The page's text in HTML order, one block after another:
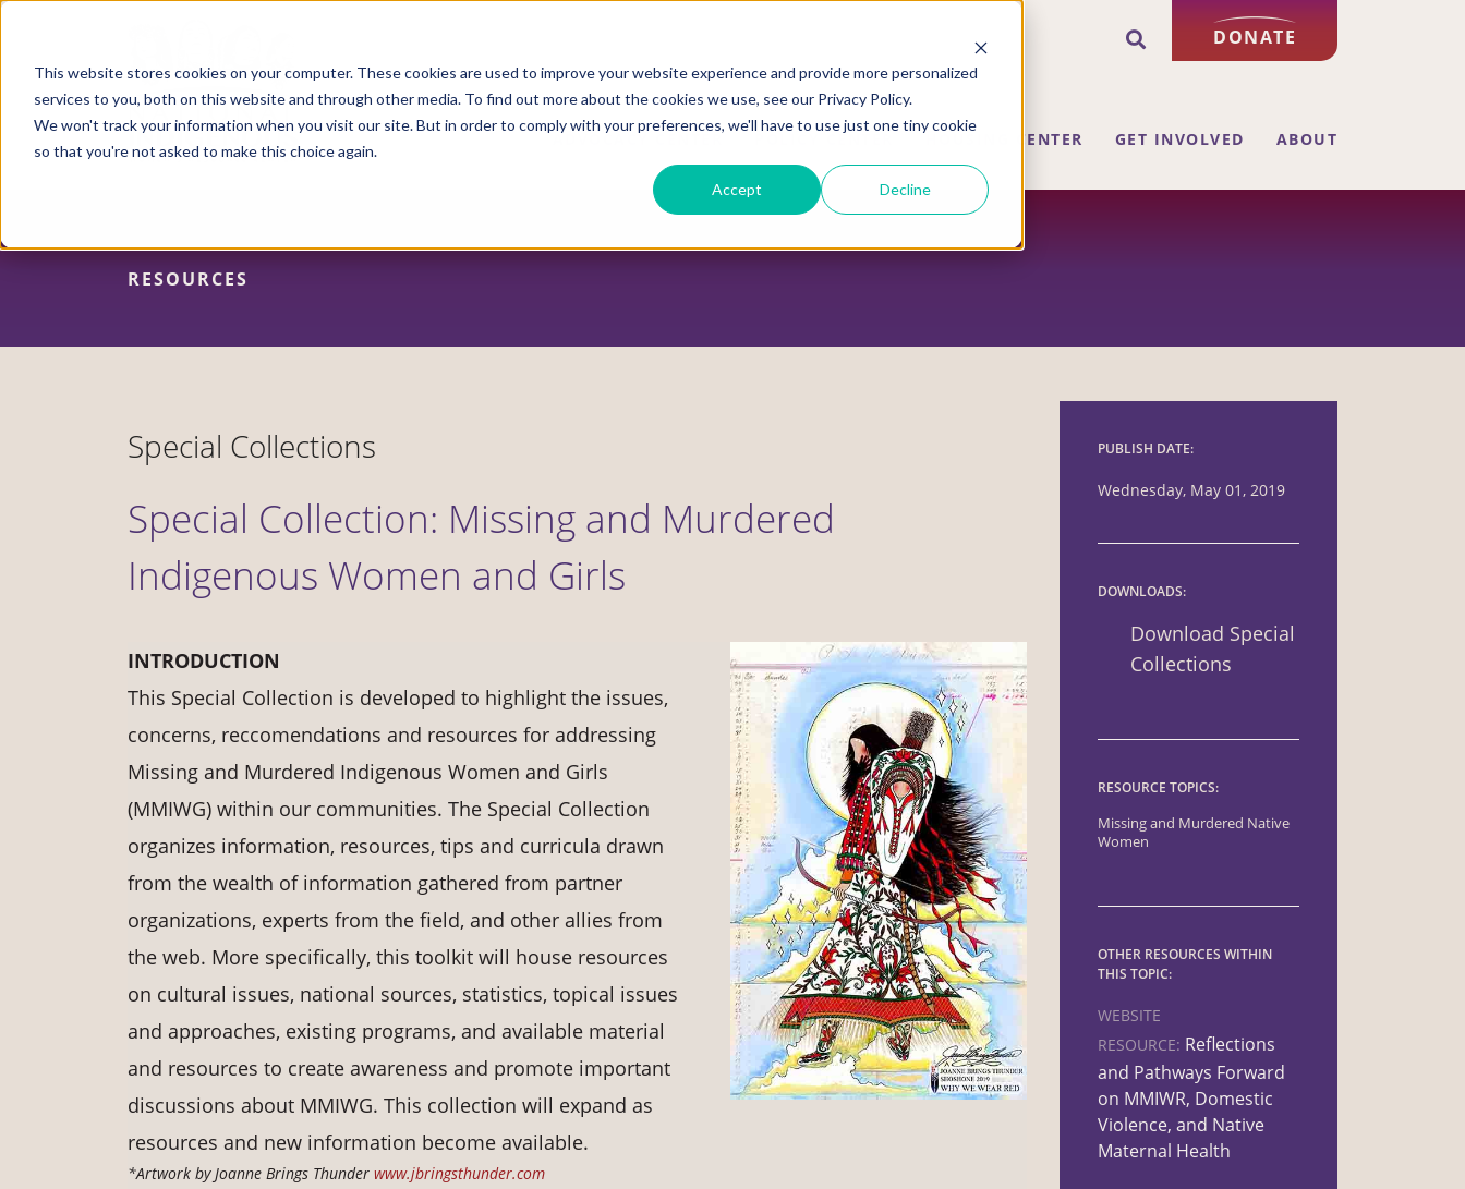
This website stores cookies on your computer. These cookies are used to improve your website experience and provide more personalized
services to you, both on this website and through other media. To find out more about the cookies we use, see our Privacy Policy.
We won't track your information when you visit our site. But in order to comply with your preferences, we'll have to use just one tiny cookie
so that you're not asked to make this choice again.
Accept Decline
Skip
content
DONATE
ADVOCACY CENTER POLICY CENTER HOUSING CENTER GET INVOLVED ABOUT
RESOURCES
Special Collections
Special Collection: Missing and Murdered
Indigenous Women and Girls
INTRODUCTION
This Special Collection is developed to highlight the issues,
concerns, reccomendations and resources for addressing
Missing and Murdered Indigenous Women and Girls
(MMIWG) within our communities. The Special Collection
organizes information, resources, tips and curricula drawn
from the wealth of information gathered from partner
organizations, experts from the field, and other allies from
the web. More specifically, this toolkit will house resources
on cultural issues, national sources, statistics, topical issues
and approaches, existing programs, and available material
and resources to create awareness and promote important
discussions about MMIWG. This collection will expand as
resources and new information become available.
*Artwork by Joanne Brings Thunder www.jbringsthunder.com
PUBLISH DATE:
Wednesday, May 01, 2019
DOWNLOADS:
Download Special
Collections
RESOURCE TOPICS:
Missing and Murdered Native
Women
OTHER RESOURCES WITHIN
THIS TOPIC:
WEBSITE
RESOURCE: Reflections
and Pathways Forward
on MMIWR, Domestic
Violence, and Native
Maternal Health